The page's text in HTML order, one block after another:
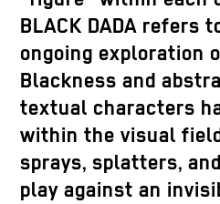
BLACK DADA refers
ongoing exploration
Blackness and
textual characters
within the visual
sprays, splatters,
play against an